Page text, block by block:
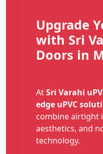
Upgrade
with Sri
Doors in
AtSri Varahi
edge uPVC
combine airtight
aesthetics, and
technology.